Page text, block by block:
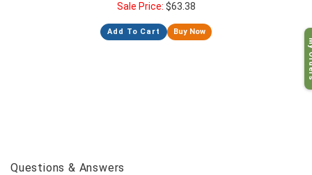
Sale Price: $63.38
Add To Cart Buy Now
Questions & Answers
My